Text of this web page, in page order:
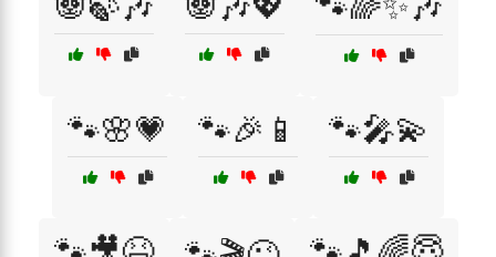
🐾🌸💗 🐾🎉📱 🐾🎤💫